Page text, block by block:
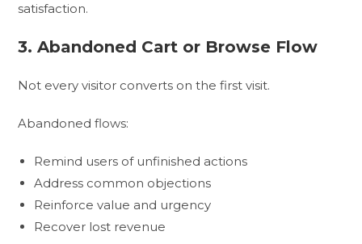
satisfaction.
3. Abandoned Cart or Browse Flow
Not every visitor converts on the first visit.
Abandoned flows:
Remind users of unfinished actions
Address common objections
Reinforce value and urgency
Recover lost revenue